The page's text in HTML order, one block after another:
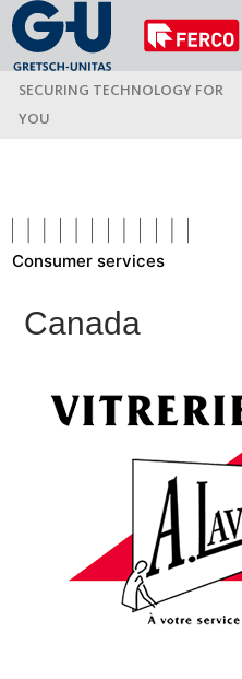
SECURING TECHNOLOGY FOR
YOU
Consumer services
Canada